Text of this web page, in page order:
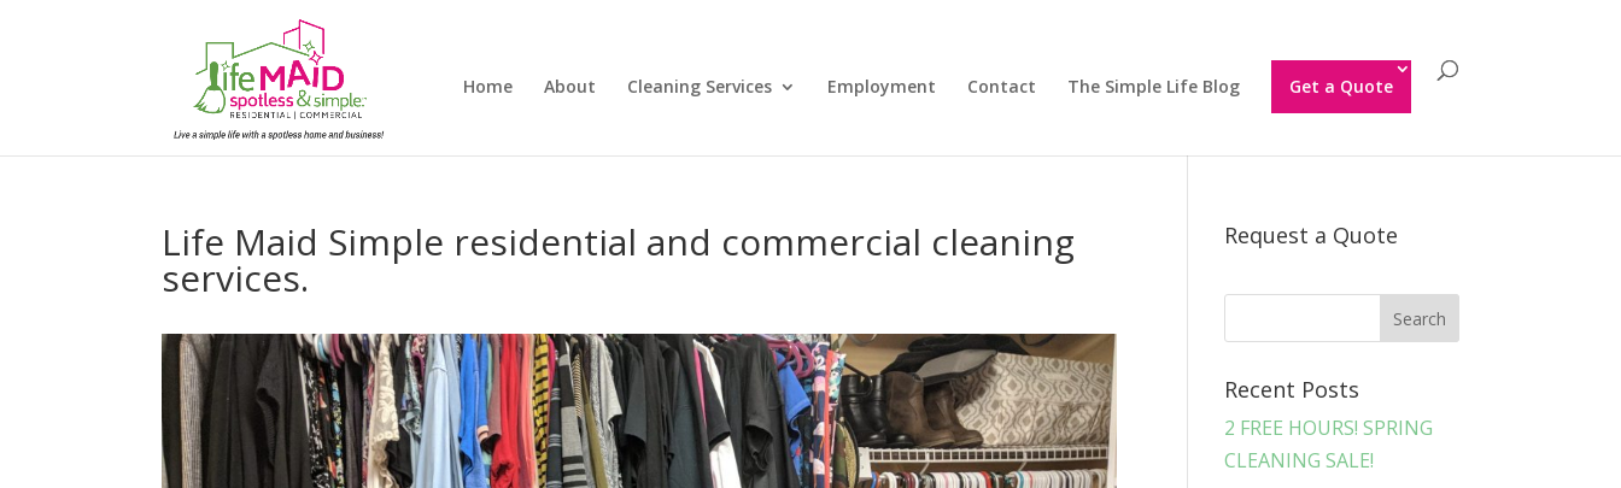
Home About Cleaning Services Employment Contact The Simple Life Blog Get a Quote
Life Maid Simple residential and commercial cleaning
services.
Request a Quote
Recent Posts
2 FREE HOURS! SPRING
CLEANING SALE!